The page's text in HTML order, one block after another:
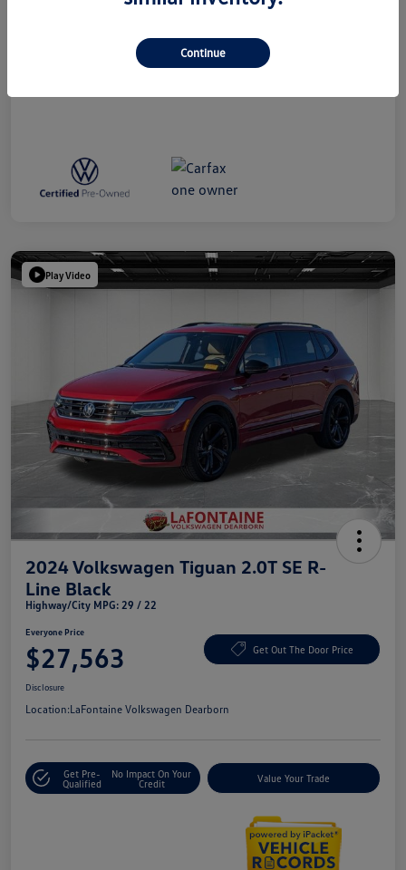
Play Video
2024 Volkswagen Tiguan 2.0T SE R-
Line Black
Highway/City MPG: 29 / 22
Everyone Price
$27,563 Get Out The Door Price
Disclosure
Location:LaFontaine Volkswagen Dearborn
Get Pre-
Qualified
No Impact On Your
Credit
Value Your Trade
Continue